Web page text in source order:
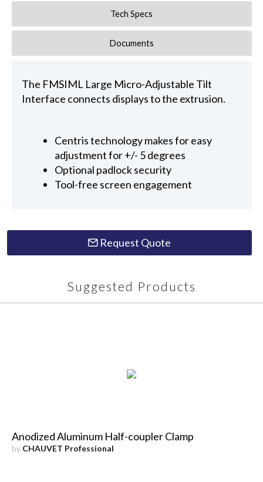
Tech Specs
Documents
The FMSIML Large Micro-Adjustable Tilt
Interface connects displays to the extrusion.
Centris technology makes for easy
adjustment for +/- 5 degrees
Optional padlock security
Tool-free screen engagement
Request Quote
Suggested Products
Anodized Aluminum Half-coupler Clamp
by CHAUVET Professional